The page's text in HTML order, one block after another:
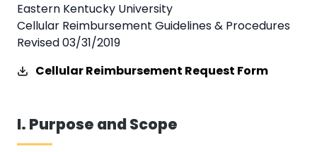
Eastern Kentucky University
Cellular Reimbursement Guidelines & Procedures
Revised 03/31/2019
Cellular Reimbursement Request Form
I. Purpose and Scope